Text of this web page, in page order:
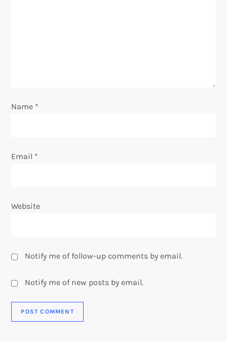
n
Name *
Email *
Website
Notify me of follow-up comments by email.
Notify me of new posts by email.